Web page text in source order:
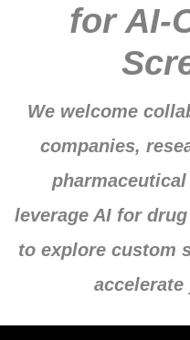
for AI-
We welcome
companies,
leverage AI for
to explore custom
accelerate